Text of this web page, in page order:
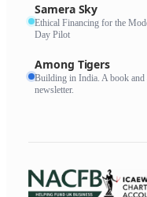
Samera Sky
Ethical Financing for the
Day Pilot
Among Tigers
Building in India. A book and
newsletter.